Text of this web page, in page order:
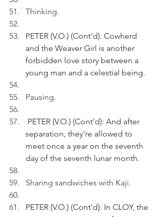
Thinking.
PETER (V.O.) (Cont'd): Cowherd
and the Weaver Girl is another
forbidden love story between a
young man and a celestial being.
Pausing.
separation, they're allowed to
meet once a year on the seventh
day of the seventh lunar month.
Sharing sandwiches with Kaji.
PETER (V.O.) (Cont'd): In CLOY, the